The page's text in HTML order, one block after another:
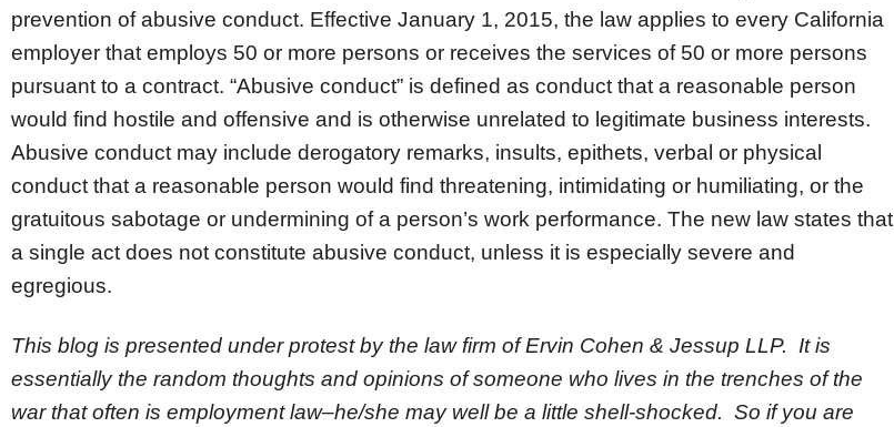
prevention of abusive conduct. Effective January 1, 2015, the law applies to every California
employer that employs 50 or more persons or receives the services of 50 or more persons
pursuant to a contract. “Abusive conduct” is defined as conduct that a reasonable person
would find hostile and offensive and is otherwise unrelated to legitimate business interests.
Abusive conduct may include derogatory remarks, insults, epithets, verbal or physical
conduct that a reasonable person would find threatening, intimidating or humiliating, or the
gratuitous sabotage or undermining of a person’s work performance. The new law states that
a single act does not constitute abusive conduct, unless it is especially severe and
egregious.
This blog is presented under protest by the law firm of Ervin Cohen & Jessup LLP. It is
essentially the random thoughts and opinions of someone who lives in the trenches of the
war that often is employment law–he/she may well be a little shell-shocked. So if you are